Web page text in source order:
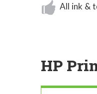
All ink &
HP